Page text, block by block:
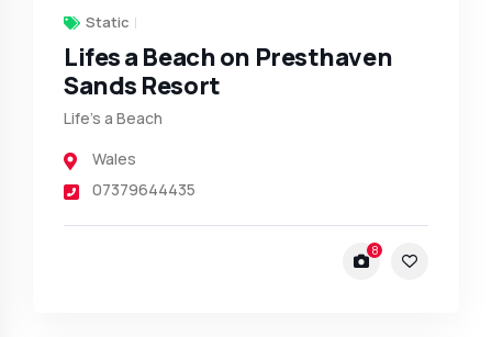
Static
Lifes a Beach on Presthaven
Sands Resort
Life’s a Beach
Wales
07379644435
8